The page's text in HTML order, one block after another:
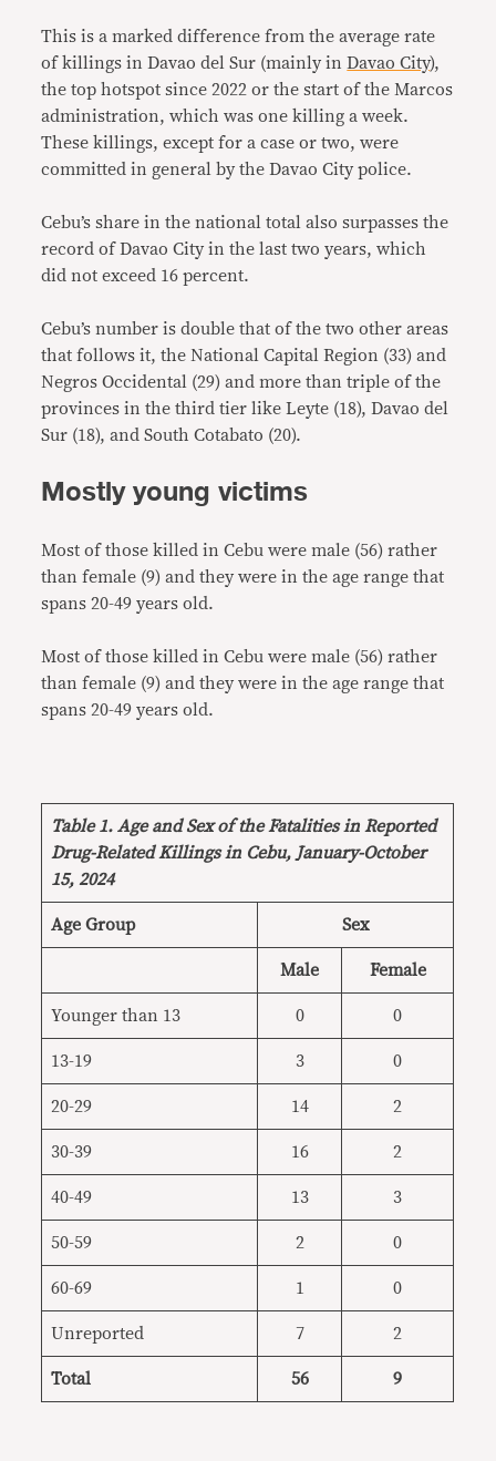
This is a marked difference from the average rate
of killings in Davao del Sur (mainly inDavao City),
the top hotspot since 2022 or the start of the Marcos
administration, which was one killing a week.
These killings, except for a case or two, were
committed in general by the Davao City police.
Cebu’s share in the national total also surpasses the
record of Davao City in the last two years, which
did not exceed 16 percent.
Cebu’s number is double that of the two other areas
that follows it, the National Capital Region (33) and
Negros Occidental (29) and more than triple of the
provinces in the third tier like Leyte (18), Davao del
Sur (18), and South Cotabato (20).
Mostly young victims
Most of those killed in Cebu were male (56) rather
than female (9) and they were in the age range that
spans 20-49 years old.
Most of those killed in Cebu were male (56) rather
than female (9) and they were in the age range that
spans 20-49 years old.
Table 1. Age and Sex of the Fatalities in Reported
Drug-Related Killings in Cebu, January-October
15, 2024
Age Group Sex
Male Female
Younger than 13 0 0
13-19 3 0
20-29 14 2
30-39 16 2
40-49 13 3
50-59 2 0
60-69 1 0
Unreported 7 2
Total 56 9